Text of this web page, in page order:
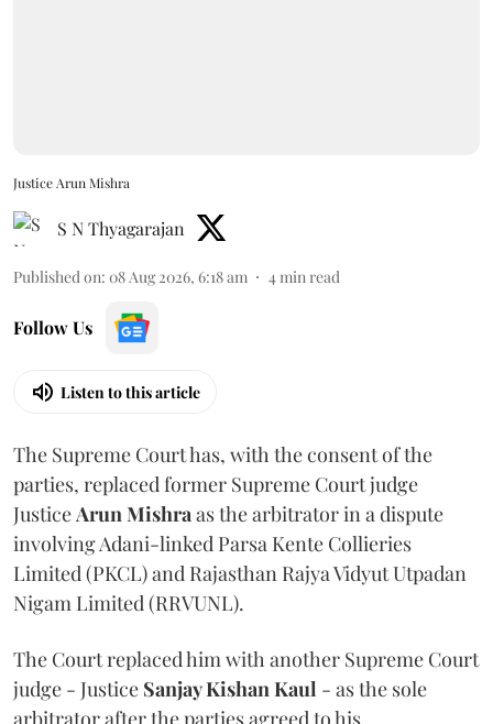
Justice Arun Mishra
S N Thyagarajan
Published on: 08 Aug 2026, 6:18 am 4min read
Follow Us
Listen to this article
The Supreme Court has, with the consent of the
parties, replaced former Supreme Court judge
JusticeArun Mishraas the arbitrator in a dispute
involving Adani-linked Parsa Kente Collieries
Limited (PKCL) and Rajasthan Rajya Vidyut Utpadan
Nigam Limited (RRVUNL).
The Court replaced him with another Supreme Court
judge - Justice Sanjay Kishan Kaul - as the sole
arbitrator after the parties agreed to his